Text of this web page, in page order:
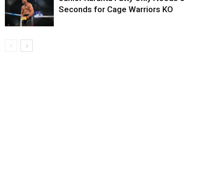
Seconds for Cage Warriors KO